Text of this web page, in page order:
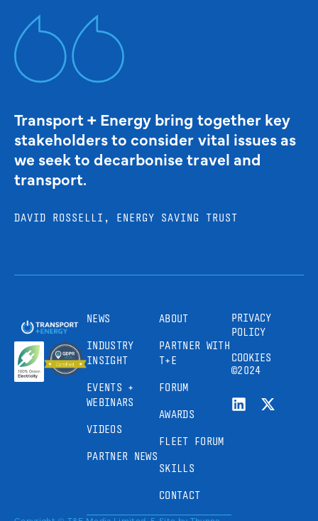
Transport + Energy bring together key
stakeholders to consider vital issues as
we seek to decarbonise travel and
transport.
DAVID ROSSELLI, ENERGY SAVING TRUST
NEWS
INDUSTRY
INSIGHT
EVENTS +
WEBINARS
VIDEOS
PARTNER NEWS
ABOUT
PARTNER WITH
T+E
FORUM
AWARDS
FLEET FORUM
SKILLS
CONTACT
PRIVACY
POLICY
COOKIES
©2024